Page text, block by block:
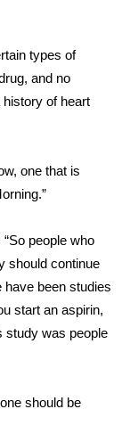
types of
and no
of heart
one that is
people who
should continue
have been studies
start an aspirin,
study was people
should be